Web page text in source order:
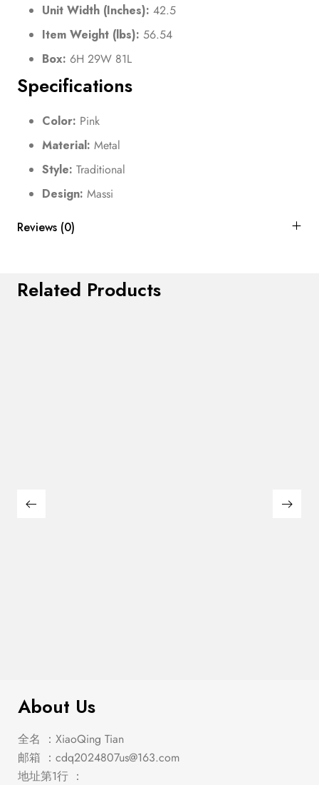
Unit Width (Inches): 42.5
Item Weight (lbs): 56.54
Box: 6H 29W 81L
Specifications
Color: Pink
Material: Metal
Style: Traditional
Design: Massi
Reviews (0)
Related Products
About Us
全名 ：XiaoQing Tian
邮箱 ： cdq2024807us@163.com
地址第1行 ：